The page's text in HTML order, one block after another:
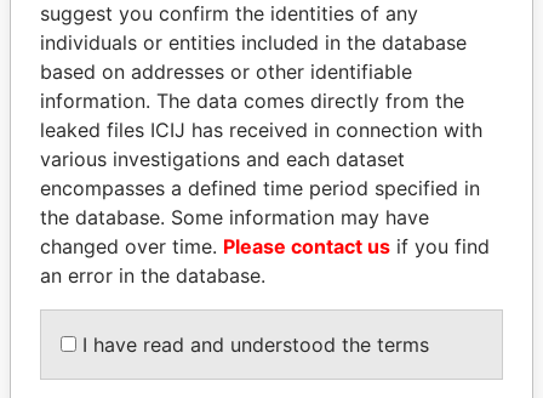
SIGN UP
How to download this
database
The ICIJ Offshore Leaks Database is
Commons Attribution-ShareAlike license.
Always cite the International Consortium
suggest you confirm the identities of any
individuals or entities included in the database
based on addresses or other identifiable
information. The data comes directly from the
leaked files ICIJ has received in connection with
various investigations and each dataset
encompasses a defined time period specified in
the database. Some information may have
changed over time. Please contact us if you find
an error in the database.
I have read and understood the terms